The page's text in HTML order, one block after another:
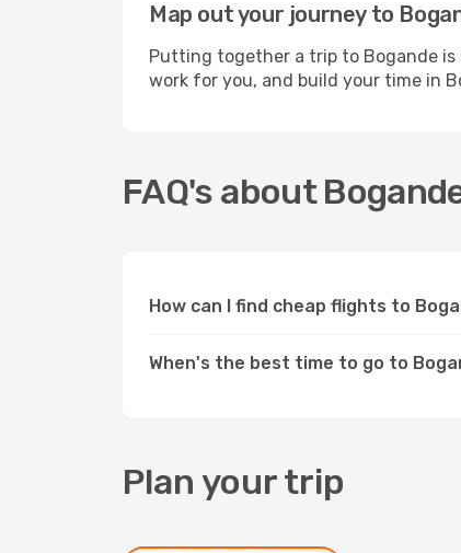
Map out your journey to
Putting together a trip to Bogande is
work for you, and build your time in
FAQ's about
How can I find cheap flights to
When's the best time to go to
Plan your trip